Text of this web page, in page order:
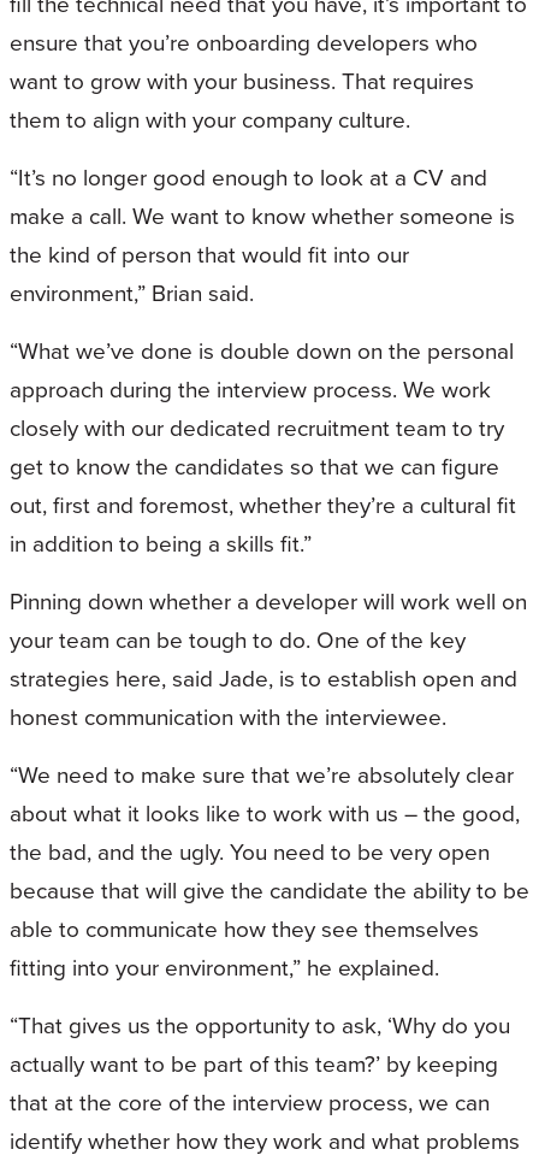
ensure that you’re onboarding developers who
want to grow with your business. That requires
them to align with your company culture.
“It’s no longer good enough to look at a CV and
make a call. We want to know whether someone is
the kind of person that would fit into our
environment,” Brian said.
“What we’ve done is double down on the personal
approach during the interview process. We work
closely with our dedicated recruitment team to try
get to know the candidates so that we can figure
out, first and foremost, whether they’re a cultural fit
in addition to being a skills fit.”
Pinning down whether a developer will work well on
your team can be tough to do. One of the key
strategies here, said Jade, is to establish open and
honest communication with the interviewee.
“We need to make sure that we’re absolutely clear
about what it looks like to work with us – the good,
the bad, and the ugly. You need to be very open
because that will give the candidate the ability to be
able to communicate how they see themselves
fitting into your environment,” he explained.
“That gives us the opportunity to ask, ‘Why do you
actually want to be part of this team?’ by keeping
that at the core of the interview process, we can
identify whether how they work and what problems